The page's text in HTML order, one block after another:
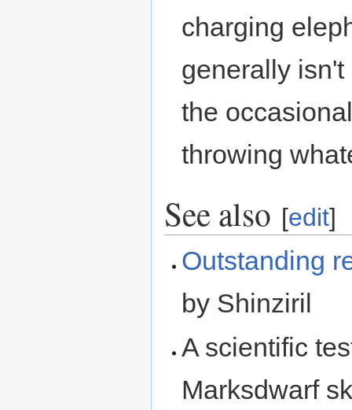
charging
generally
the
throwing
See also [edit]
Outstanding
by Shinziril
A scientific
Marksdwarf